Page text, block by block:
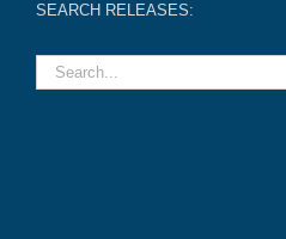
SEARCH RELEASES: